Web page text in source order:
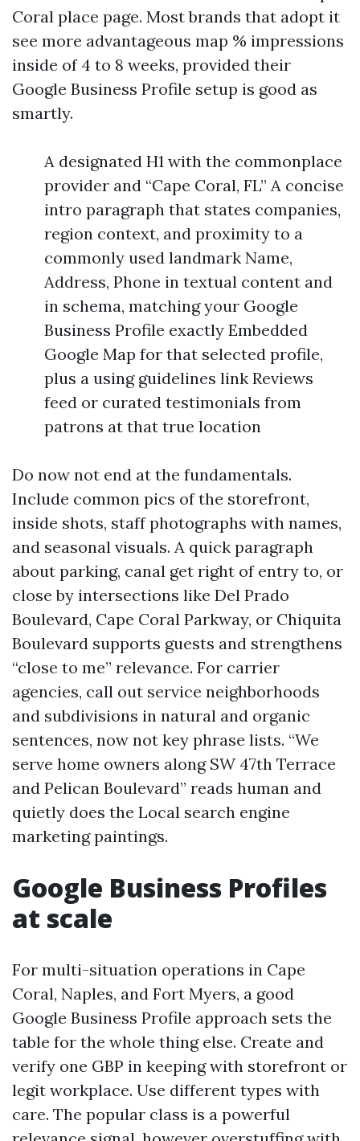
Coral place page. Most brands that adopt it
see more advantageous map % impressions
inside of 4 to 8 weeks, provided their
Google Business Profile setup is good as
smartly.
A designated H1 with the commonplace
provider and “Cape Coral, FL” A concise
intro paragraph that states companies,
region context, and proximity to a
commonly used landmark Name,
Address, Phone in textual content and
in schema, matching your Google
Business Profile exactly Embedded
Google Map for that selected profile,
plus a using guidelines link Reviews
feed or curated testimonials from
patrons at that true location
Do now not end at the fundamentals.
Include common pics of the storefront,
inside shots, staff photographs with names,
and seasonal visuals. A quick paragraph
about parking, canal get right of entry to, or
close by intersections like Del Prado
Boulevard, Cape Coral Parkway, or Chiquita
Boulevard supports guests and strengthens
“close to me” relevance. For carrier
agencies, call out service neighborhoods
and subdivisions in natural and organic
sentences, now not key phrase lists. “We
serve home owners along SW 47th Terrace
and Pelican Boulevard” reads human and
quietly does the Local search engine
marketing paintings.
Google Business Profiles
at scale
For multi-situation operations in Cape
Coral, Naples, and Fort Myers, a good
Google Business Profile approach sets the
table for the whole thing else. Create and
verify one GBP in keeping with storefront or
legit workplace. Use different types with
care. The popular class is a powerful